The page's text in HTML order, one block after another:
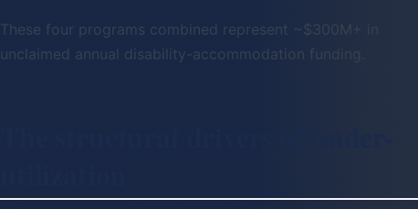
These four programs combined represent ~$300M+ in
unclaimed annual disability-accommodation funding.